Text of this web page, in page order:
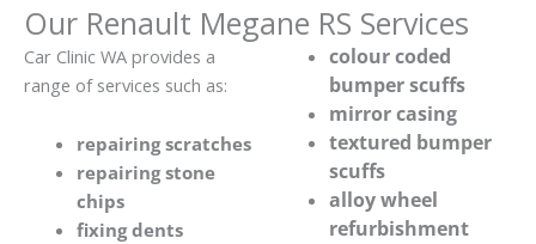
Our Renault Megane RS Services
Car Clinic WA provides a
range of services such as:
repairing scratches
repairing stone
chips
fixing dents
colour coded
bumper scuffs
mirror casing
textured bumper
scuffs
alloy wheel
refurbishment